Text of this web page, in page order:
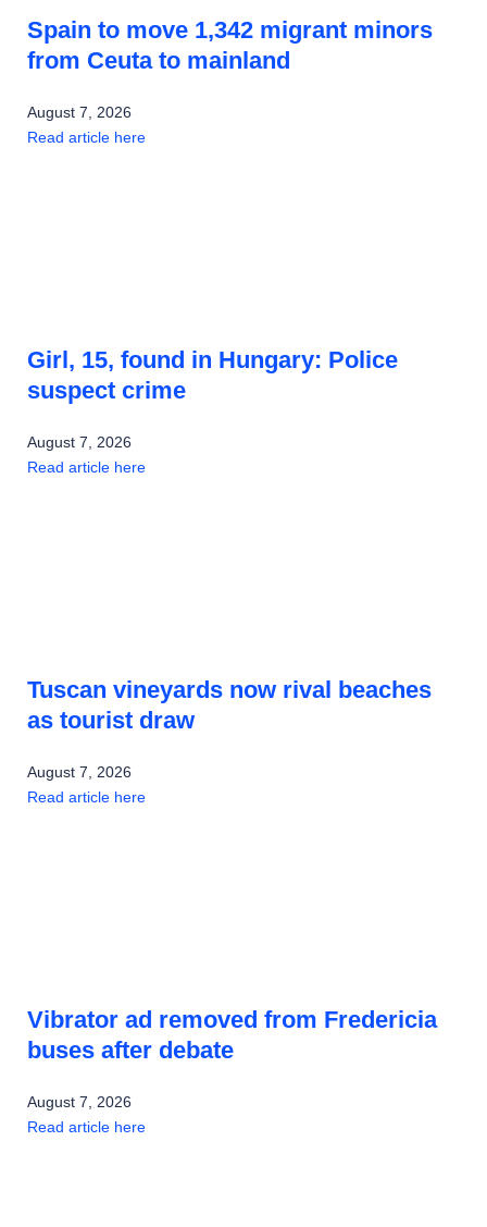
Spain to move 1,342 migrant minors
from Ceuta to mainland
August 7, 2026
Read article here
Girl, 15, found in Hungary: Police
suspect crime
August 7, 2026
Read article here
Tuscan vineyards now rival beaches
as tourist draw
August 7, 2026
Read article here
Vibrator ad removed from Fredericia
buses after debate
August 7, 2026
Read article here